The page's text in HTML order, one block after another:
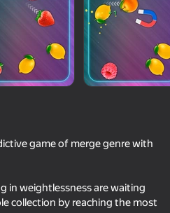
Memes Rescue 3D Reloaded Stack Fire
50
game of merge genre with
in weightlessness are waiting
collection by reaching the most